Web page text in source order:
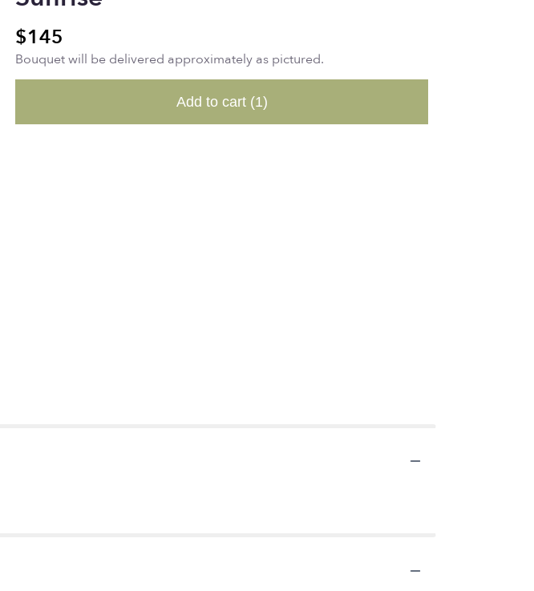
$145
Bouquet will be delivered approximately as pictured.
Add to cart (1)